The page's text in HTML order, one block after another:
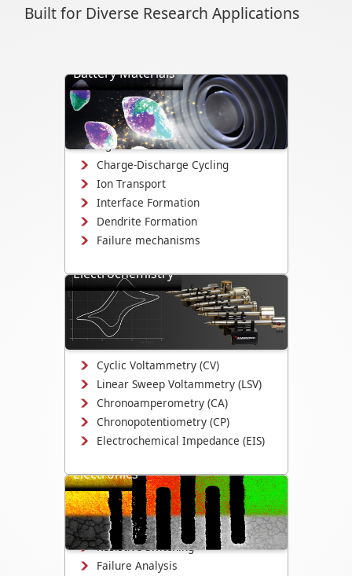
Built for Diverse Research Applications
Battery Materials
Directly visualize battery cycling, ion
transport, dendrite formation,
interface evolution, and structural
changes.
Charge-Discharge Cycling
Ion Transport
Interface Formation
Dendrite Formation
Failure mechanisms
Electrochemistry
Study electrodeposition,
electrocatalysis, corrosion
mechanisms, and electrochemical
interface evolution.
Cyclic Voltammetry (CV)
Linear Sweep Voltammetry (LSV)
Chronoamperometry (CA)
Chronopotentiometry (CP)
Electrochemical Impedance (EIS)
Electronics
Study electrical switching, device
reliability, and defect evolution in
electronic devices and materials.
Resistive Switching
Failure Analysis